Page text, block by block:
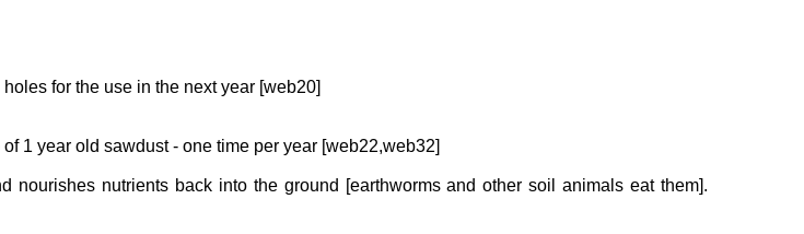
for the use in the next year [web20]
1 year old sawdust - one time per year [web22,web32]
nourishes nutrients back into the ground [earthworms and other soil animals eat them].